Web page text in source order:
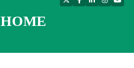
HOME
TwitterFacebook
LinkedIn